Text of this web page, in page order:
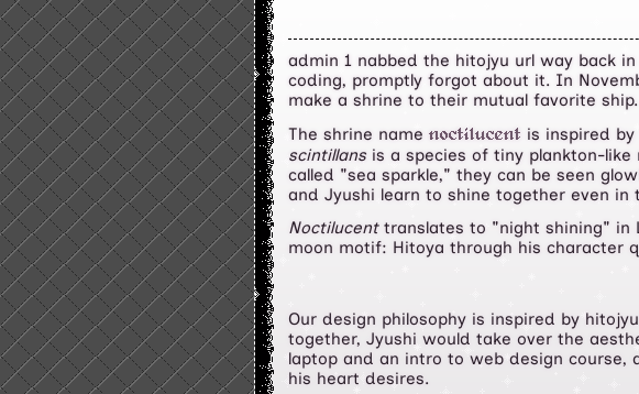
admin 1 nabbed the hitojyu url way back
coding, promptly forgot about it. In
make a shrine to their mutual favorite ship.
The shrine name noctilucent is inspired
scintillansis a species of tiny plankton-like
called "sea sparkle," they can be seen
and Jyushi learn to shine together even in
Noctilucenttranslates to "night shining" in
moon motif: Hitoya through his character
Our design philosophy is inspired by
together, Jyushi would take over the
laptop and an intro to web design course,
his heart desires.